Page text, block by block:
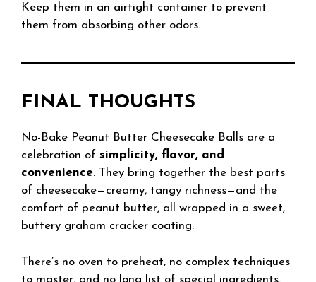
Keep them in an airtight container to prevent
them from absorbing other odors.
FINAL THOUGHTS
No-Bake Peanut Butter Cheesecake Balls are a
celebration of simplicity, flavor, and
convenience. They bring together the best parts
of cheesecake—creamy, tangy richness—and the
comfort of peanut butter, all wrapped in a sweet,
buttery graham cracker coating.
There’s no oven to preheat, no complex techniques
to master, and no long list of special ingredients.